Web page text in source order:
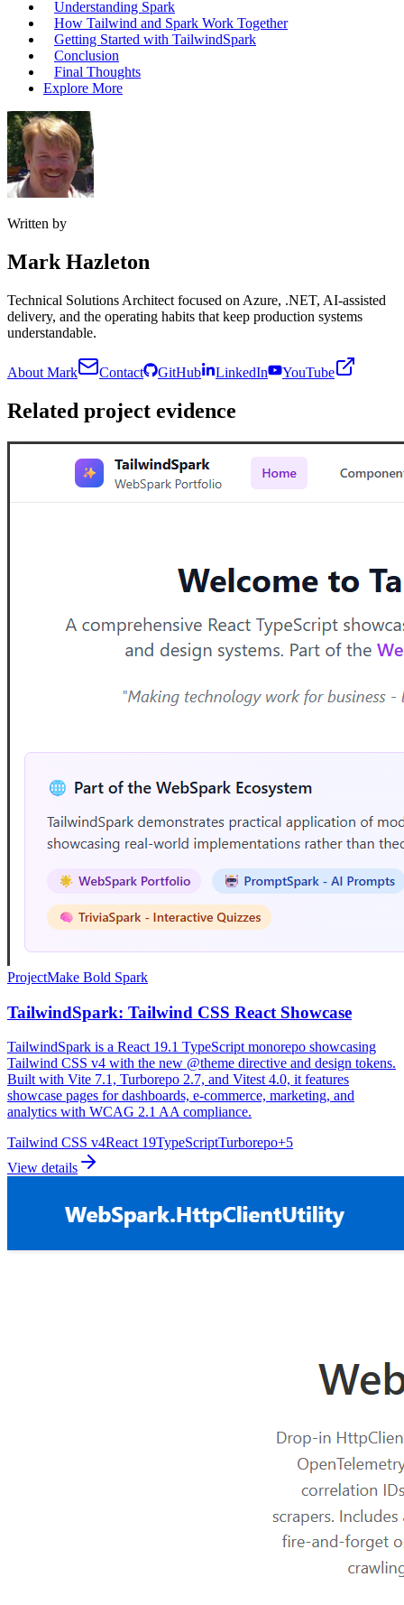
Understanding Spark
How Tailwind and Spark Work Together
Getting Started with TailwindSpark
Conclusion
Final Thoughts
Explore More
Written by
Mark Hazleton
Technical Solutions Architect focused on Azure, .NET, AI-assisted
delivery, and the operating habits that keep production systems
understandable.
About Mark Contact GitHub LinkedIn YouTube
Related project evidence
ProjectMake Bold Spark
TailwindSpark: Tailwind CSS React Showcase
TailwindSpark is a React 19.1 TypeScript monorepo showcasing
Tailwind CSS v4 with the new @theme directive and design tokens.
Built with Vite 7.1, Turborepo 2.7, and Vitest 4.0, it features
showcase pages for dashboards, e-commerce, marketing, and
analytics with WCAG 2.1 AA compliance.
Tailwind CSS v4React 19TypeScriptTurborepo+5
View details